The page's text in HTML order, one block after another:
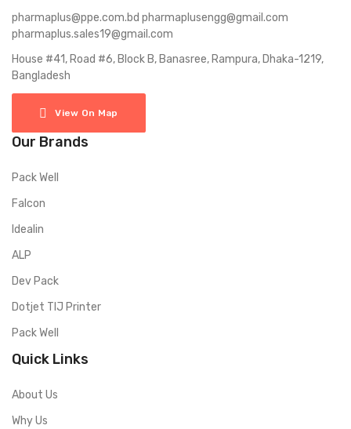
pharmaplus@ppe.com.bd pharmaplusengg@gmail.com
pharmaplus.sales19@gmail.com
House #41, Road #6, Block B, Banasree, Rampura, Dhaka-1219,
Bangladesh
View On Map
Our Brands
Pack Well
Falcon
Idealin
ALP
Dev Pack
Dotjet TIJ Printer
Pack Well
Quick Links
About Us
Why Us